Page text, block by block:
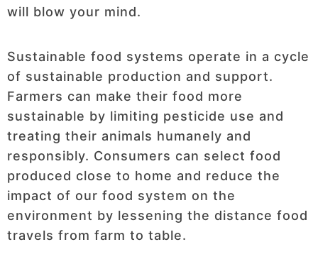
will blow your mind.
Sustainable food systems operate in a cycle
of sustainable production and support.
Farmers can make their food more
sustainable by limiting pesticide use and
treating their animals humanely and
responsibly. Consumers can select food
produced close to home and reduce the
impact of our food system on the
environment by lessening the distance food
travels from farm to table.